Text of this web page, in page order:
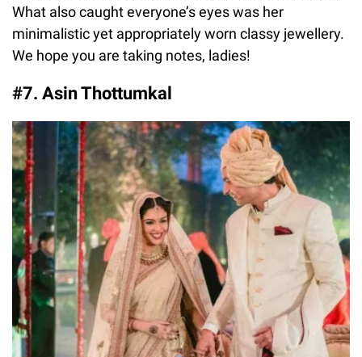
What also caught everyone’s eyes was her
minimalistic yet appropriately worn classy jewellery.
We hope you are taking notes, ladies!
#7. Asin Thottumkal